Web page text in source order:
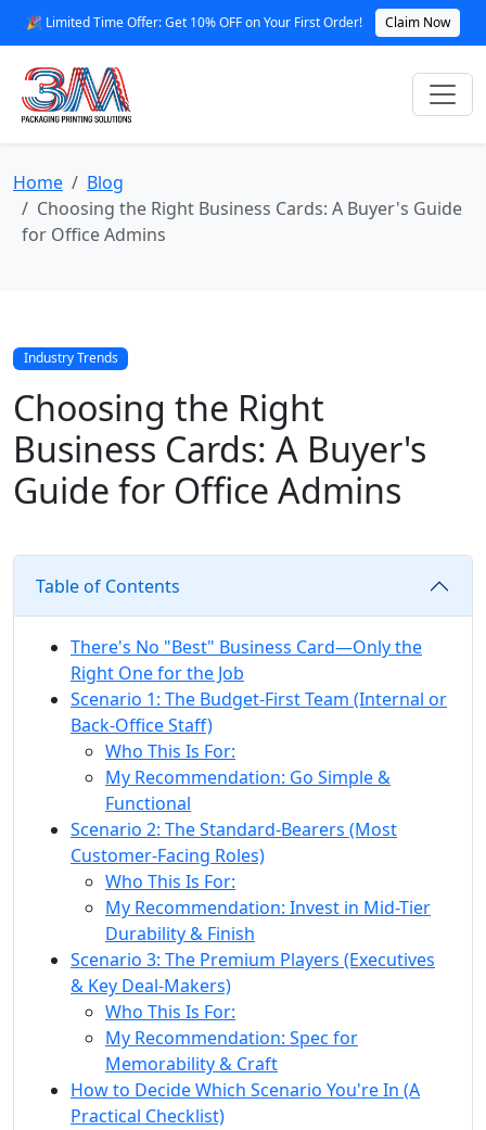
🎉 Limited Time Offer: Get 10% OFF on Your First Order! Claim Now
Home
Blog
Choosing the Right Business Cards: A Buyer's Guide
for Office Admins
Industry Trends
Choosing the Right
Business Cards: A Buyer's
Guide for Office Admins
Table of Contents
There's No "Best" Business Card—Only the
Right One for the Job
Scenario 1: The Budget-First Team (Internal or
Back-Office Staff)
Who This Is For:
My Recommendation: Go Simple &
Functional
Scenario 2: The Standard-Bearers (Most
Customer-Facing Roles)
Who This Is For:
My Recommendation: Invest in Mid-Tier
Durability & Finish
Scenario 3: The Premium Players (Executives
& Key Deal-Makers)
Who This Is For:
My Recommendation: Spec for
Memorability & Craft
How to Decide Which Scenario You're In (A
Practical Checklist)